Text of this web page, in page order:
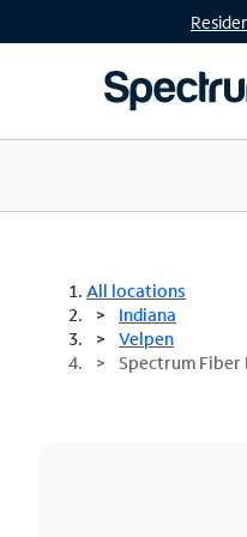
All locations
Indiana
Velpen
Spectrum Fiber